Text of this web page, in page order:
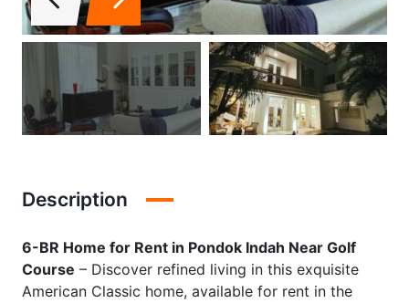
Description
6-BR Home for Rent in Pondok Indah Near Golf
Course – Discover refined living in this exquisite
American Classic home, available for rent in the